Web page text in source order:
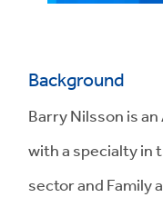
Background
Barry Nilsson is
with a specialty in
sector and Family